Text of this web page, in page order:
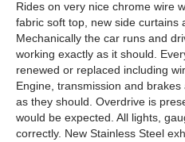
Rides on very nice chrome wire
fabric soft top, new side curtains
Mechanically the car runs and
working exactly as it should.
renewed or replaced including
Engine, transmission and
as they should. Overdrive is
would be expected. All lights,
correctly. New Stainless Steel